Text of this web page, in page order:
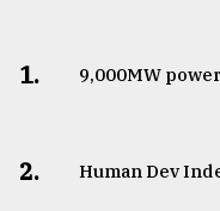
1. ​​​​​​​9,000MW
2. Human Dev